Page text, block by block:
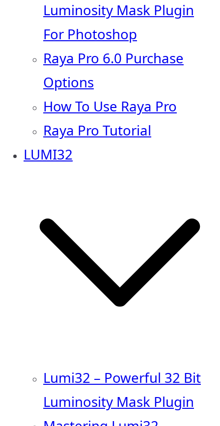
Luminosity Mask Plugin
For Photoshop
Raya Pro 6.0 Purchase
Options
How To Use Raya Pro
Raya Pro Tutorial
LUMI32
Lumi32 – Powerful 32 Bit
Luminosity Mask Plugin